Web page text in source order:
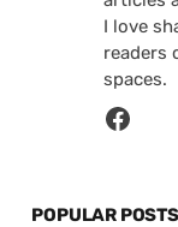
I love
readers
spaces.
POPULAR POSTS